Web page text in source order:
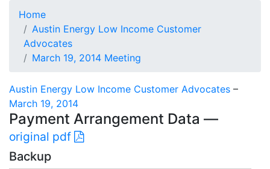
Home
Austin Energy Low Income Customer
Advocates
March 19, 2014 Meeting
Austin Energy Low Income Customer Advocates –
March 19, 2014
Payment Arrangement Data —
original pdf
Backup